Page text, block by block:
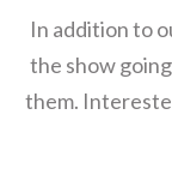
In addition to
the show
them.